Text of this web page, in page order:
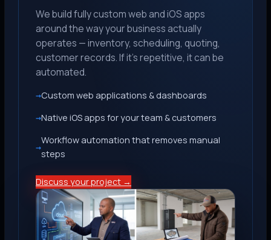
We build fully custom web and iOS apps
around the way your business actually
operates — inventory, scheduling, quoting,
customer records. If it’s repetitive, it can be
automated.
Custom web applications & dashboards
Native iOS apps for your team & customers
Workflow automation that removes manual
steps
Discuss your project →